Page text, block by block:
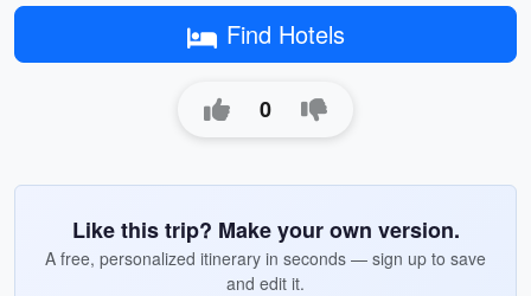
Find Hotels
0
Like this trip? Make your own version.
A free, personalized itinerary in seconds — sign up to save
and edit it.